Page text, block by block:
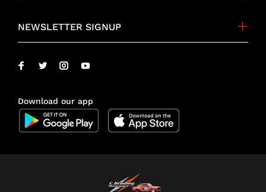
NEWSLETTER SIGNUP
Download our app